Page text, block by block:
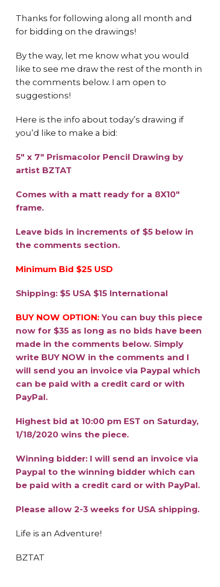
Thanks for following along all month and
for bidding on the drawings!
By the way, let me know what you would
like to see me draw the rest of the month in
the comments below. I am open to
suggestions!
Here is the info about today’s drawing if
you’d like to make a bid:
5″ x 7″ Prismacolor Pencil Drawing by
artist BZTAT
Comes with a matt ready for a 8X10″
frame.
Leave bids in increments of $5 below in
the comments section.
Minimum Bid $25 USD
Shipping: $5 USA $15 International
BUY NOW OPTION: You can buy this piece
now for $35 as long as no bids have been
made in the comments below. Simply
write BUY NOW in the comments and I
will send you an invoice via Paypal which
can be paid with a credit card or with
PayPal.
Highest bid at 10:00 pm EST on Saturday,
1/18/2020 wins the piece.
Winning bidder: I will send an invoice via
Paypal to the winning bidder which can
be paid with a credit card or with PayPal.
Please allow 2-3 weeks for USA shipping.
Life is an Adventure!
BZTAT